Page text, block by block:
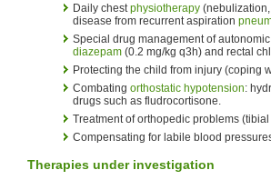
Daily chestphysiotherapy (nebulization,
disease from recurrent aspiration
Special drug management of
diazepam (0.2 mg/kg q3h) and rectal
Protecting the child from injury (coping
Combating orthostatic hypotension:
drugs such as fludrocortisone.
Treatment of orthopedic problems
Compensating for labile blood
Therapies under investigation